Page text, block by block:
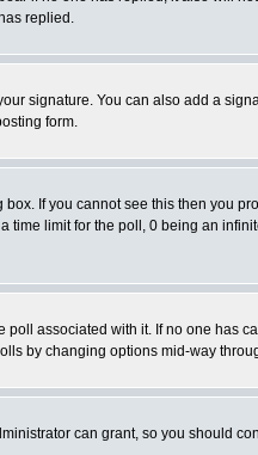
replied.
signature. You can also add a
form.
If you cannot see this then you
time limit for the poll, 0 being an
associated with it. If no one has
by changing options mid-way
can grant, so you should